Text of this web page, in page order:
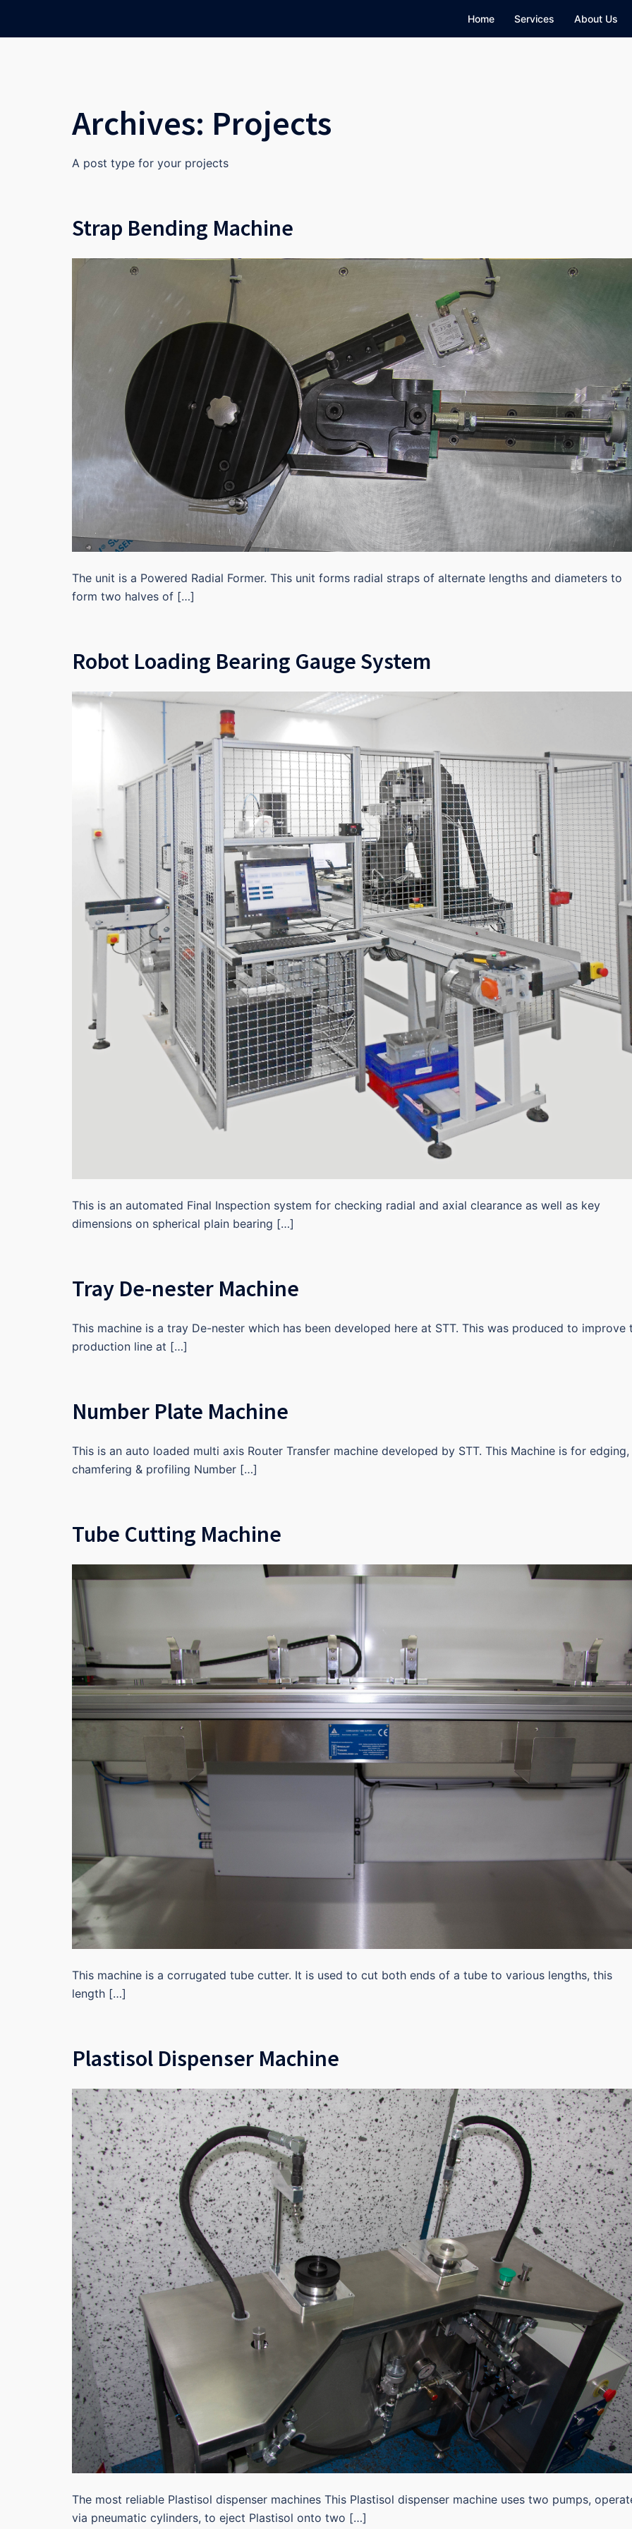
Home Services About Us
Archives: Projects
A post type for your projects
Strap Bending Machine
The unit is a Powered Radial Former. This unit forms radial straps of alternate lengths and diameters to
form two halves of […]
Robot Loading Bearing Gauge System
This is an automated Final Inspection system for checking radial and axial clearance as well as key
dimensions on spherical plain bearing […]
Tray De-nester Machine
This machine is a tray De-nester which has been developed here at STT. This was produced to improve
production line at […]
Number Plate Machine
This is an auto loaded multi axis Router Transfer machine developed by STT. This Machine is for edging,
chamfering & profiling Number […]
Tube Cutting Machine
This machine is a corrugated tube cutter. It is used to cut both ends of a tube to various lengths, this
length […]
Plastisol Dispenser Machine
The most reliable Plastisol dispenser machines This Plastisol dispenser machine uses two pumps,
via pneumatic cylinders, to eject Plastisol onto two […]